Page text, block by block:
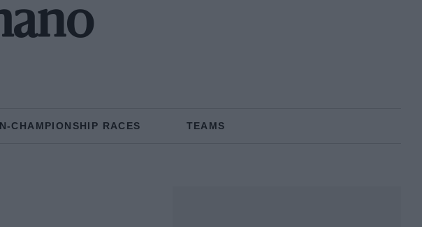
CHAMPIONSHIP RACES TEAMS